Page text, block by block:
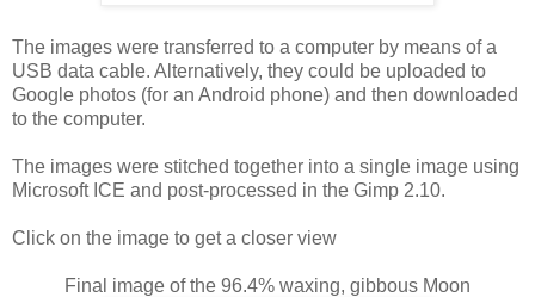
The images were transferred to a computer by means of a
USB data cable. Alternatively, they could be uploaded to
Google photos (for an Android phone) and then downloaded
to the computer.
The images were stitched together into a single image using
Microsoft ICE and post-processed in the Gimp 2.10.
Click on the image to get a closer view
Final image of the 96.4% waxing, gibbous Moon